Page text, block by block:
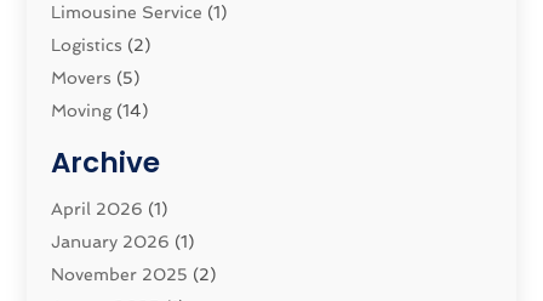
Limousine Service (1)
Logistics‎ (2)
Movers (5)
Moving(14)
Moving And Storage Service
Moving Companies
Moving_Services(38)
Security System(1)
Archive
April 2026 (1)
January 2026 (1)
November 2025 (2)